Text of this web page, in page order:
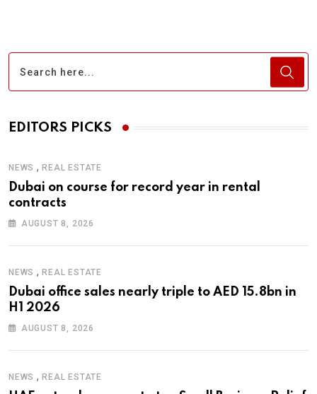
EDITORS PICKS
NEWS ,REAL ESTATE
Dubai on course for record year in rental
contracts
AUGUST 8, 2026
NEWS ,REAL ESTATE
Dubai office sales nearly triple to AED 15.8bn in
H1 2026
AUGUST 8, 2026
NEWS ,REAL ESTATE